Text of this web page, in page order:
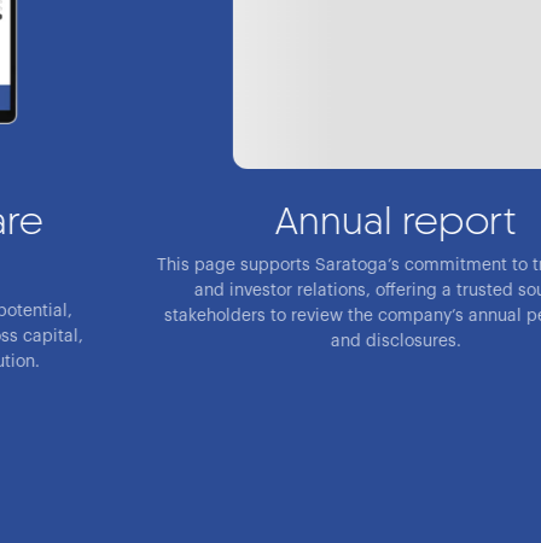
Annual report
This page supports Saratoga’s commitment to transparency
and investor relations, offering a trusted source for
stakeholders to review the company’s annual performance
and disclosures.